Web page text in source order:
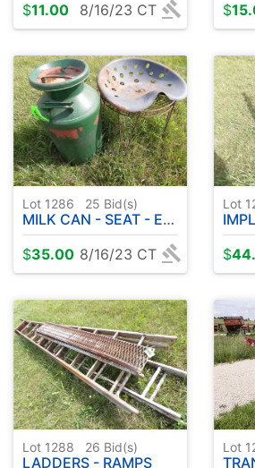
$11.00 8/16/23 CT
$
Lot 1286 25 Bid(s)
MILK CAN - SEAT - ETC
$35.00 8/16/23 CT
Lot
$
Lot 1288 26 Bid(s)
LADDERS - RAMPS
Lot